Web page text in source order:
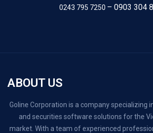
0243 795 7250 – 0903 304
ABOUT US
Goline Corporation is a company specializing
and securities software solutions for the
market. With a team of experienced